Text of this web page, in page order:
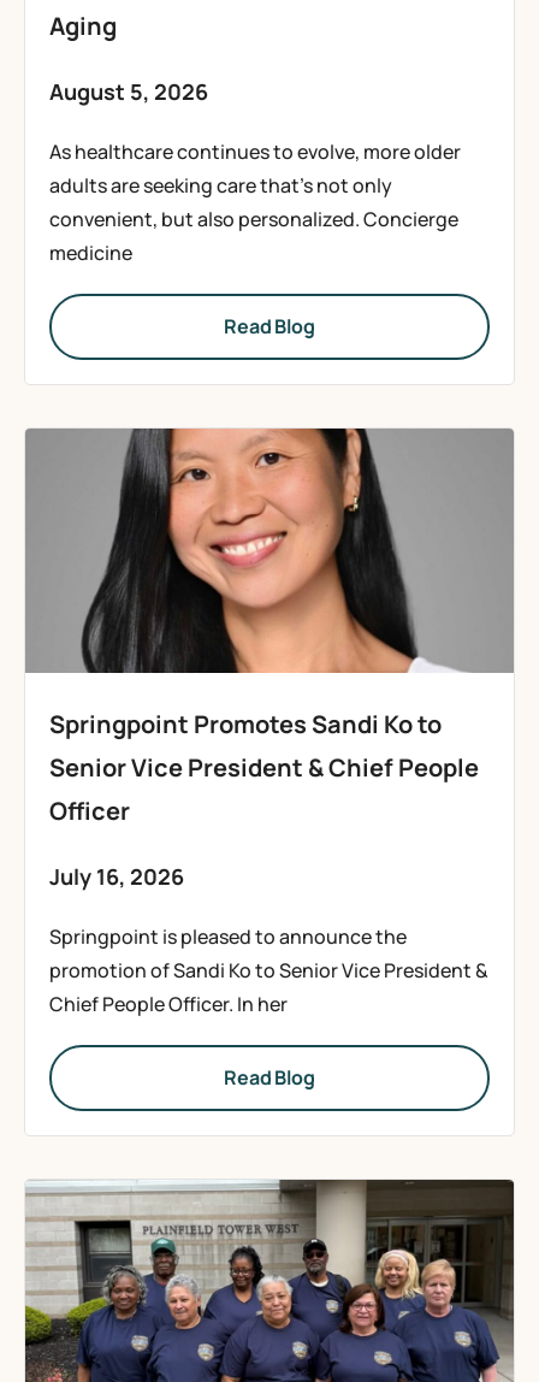
Aging
August 5, 2026
As healthcare continues to evolve, more older
adults are seeking care that’s not only
convenient, but also personalized. Concierge
medicine
Read Blog
Springpoint Promotes Sandi Ko to
Senior Vice President & Chief People
Officer
July 16, 2026
Springpoint is pleased to announce the
promotion of Sandi Ko to Senior Vice President &
Chief People Officer. In her
Read Blog